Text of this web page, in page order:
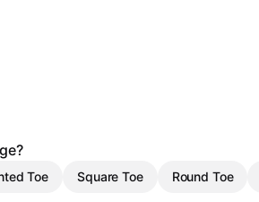
Toe Square Toe Round Toe